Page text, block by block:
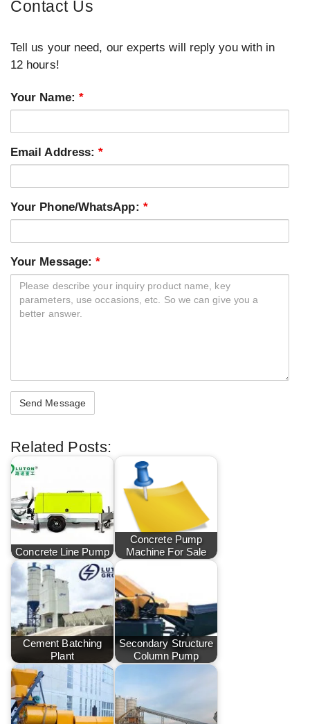
Contact Us
Tell us your need, our experts will reply you with in
12 hours!
Your Name: *
Email Address:*
Your Phone/WhatsApp: *
Your Message:*
Related Posts:
Concrete Line Pump
Concrete Pump
Machine For Sale
Cement Batching
Plant
Secondary Structure
Column Pump